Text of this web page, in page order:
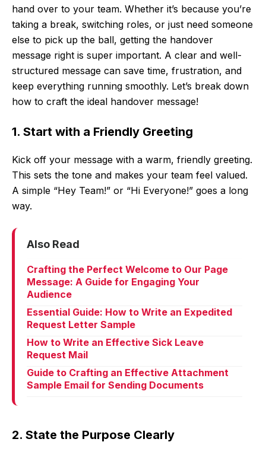
hand over to your team. Whether it’s because you’re
taking a break, switching roles, or just need someone
else to pick up the ball, getting the handover
message right is super important. A clear and well-
structured message can save time, frustration, and
keep everything running smoothly. Let’s break down
how to craft the ideal handover message!
1. Start with a Friendly Greeting
Kick off your message with a warm, friendly greeting.
This sets the tone and makes your team feel valued.
A simple “Hey Team!” or “Hi Everyone!” goes a long
way.
Also Read
Crafting the Perfect Welcome to Our Page
Message: A Guide for Engaging Your
Audience
Essential Guide: How to Write an Expedited
Request Letter Sample
How to Write an Effective Sick Leave
Request Mail
Guide to Crafting an Effective Attachment
Sample Email for Sending Documents
2. State the Purpose Clearly